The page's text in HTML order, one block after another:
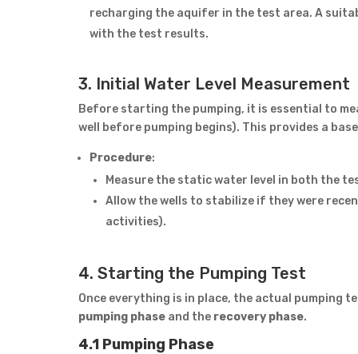
recharging the aquifer in the test area. A
with the test results.
3. Initial Water Level Measurement
Before starting the pumping, it is essential to
well before pumping begins). This provides a
Procedure:
Measure the static water level in both the
Allow the wells to stabilize if they were
activities).
4. Starting the Pumping Test
Once everything is in place, the actual pumping
pumping phase and the recovery phase.
4.1 Pumping Phase